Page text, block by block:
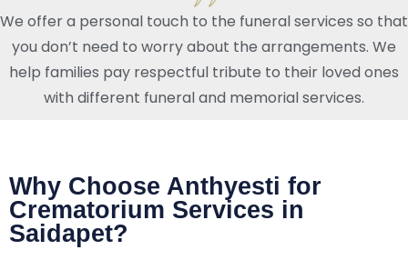
We offer a personal touch to the funeral services so that
you don’t need to worry about the arrangements. We
help families pay respectful tribute to their loved ones
with different funeral and memorial services.
Why Choose Anthyesti for
Crematorium Services in
Saidapet?